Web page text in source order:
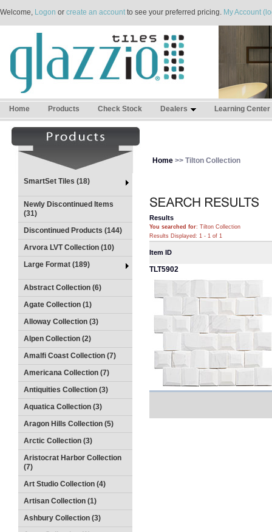
Welcome, Logon or create an accountto see your preferred pricing. My Account
Home Products Check Stock Dealers Learning Center
SmartSet Tiles (18)
Newly Discontinued Items
(31)
Discontinued Products (144)
Arvora LVT Collection (10)
Large Format (189)
Abstract Collection (6)
Agate Collection (1)
Alloway Collection (3)
Alpen Collection (2)
Amalfi Coast Collection (7)
Americana Collection (7)
Antiquities Collection (3)
Aquatica Collection (3)
Aragon Hills Collection (5)
Arctic Collection (3)
Aristocrat Harbor Collection
(7)
Art Studio Collection (4)
Artisan Collection (1)
Ashbury Collection (3)
Home >> Tilton Collection
Results
You searched for: Tilton Collection
Results Displayed: 1 - 1 of 1
Item ID
TLT5902